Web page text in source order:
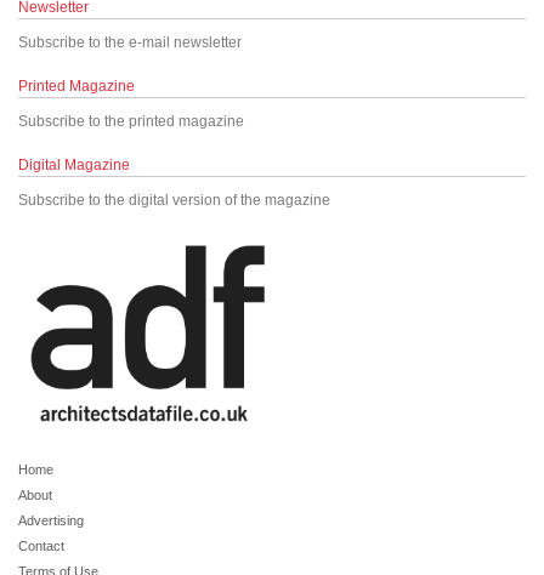
Newsletter
Subscribe to the e-mail newsletter
Printed Magazine
Subscribe to the printed magazine
Digital Magazine
Subscribe to the digital version of the magazine
Home
About
Advertising
Contact
Terms of Use